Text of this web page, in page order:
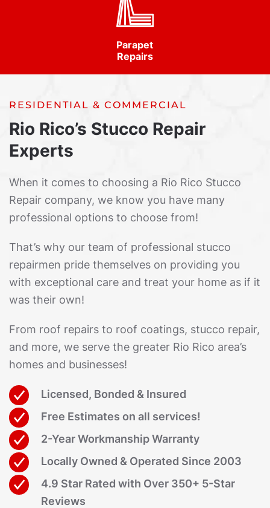
Parapet
Repairs
RESIDENTIAL & COMMERCIAL
Rio Rico’s Stucco Repair
Experts
When it comes to choosing a Rio Rico Stucco
Repair company, we know you have many
professional options to choose from!
That’s why our team of professional stucco
repairmen pride themselves on providing you
with exceptional care and treat your home as if it
was their own!
From roof repairs to roof coatings, stucco repair,
and more, we serve the greater Rio Rico area’s
homes and businesses!
Licensed, Bonded & Insured
Free Estimates on all services!
2-Year Workmanship Warranty
Locally Owned & Operated Since 2003
4.9 Star Rated with Over 350+ 5-Star
Reviews